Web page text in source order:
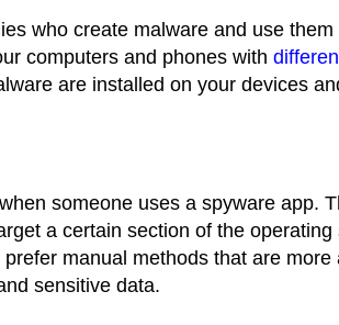
who create malware and use
computers and phones with
are installed on your devices
someone uses a spyware app.
a certain section of the
manual methods that are
sensitive data.